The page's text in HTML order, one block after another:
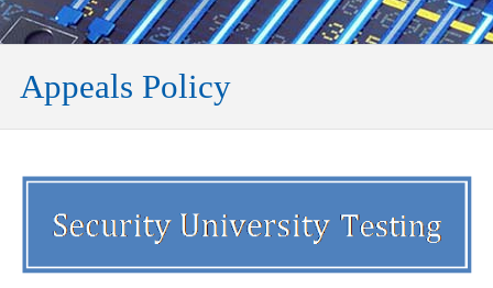
Appeals Policy